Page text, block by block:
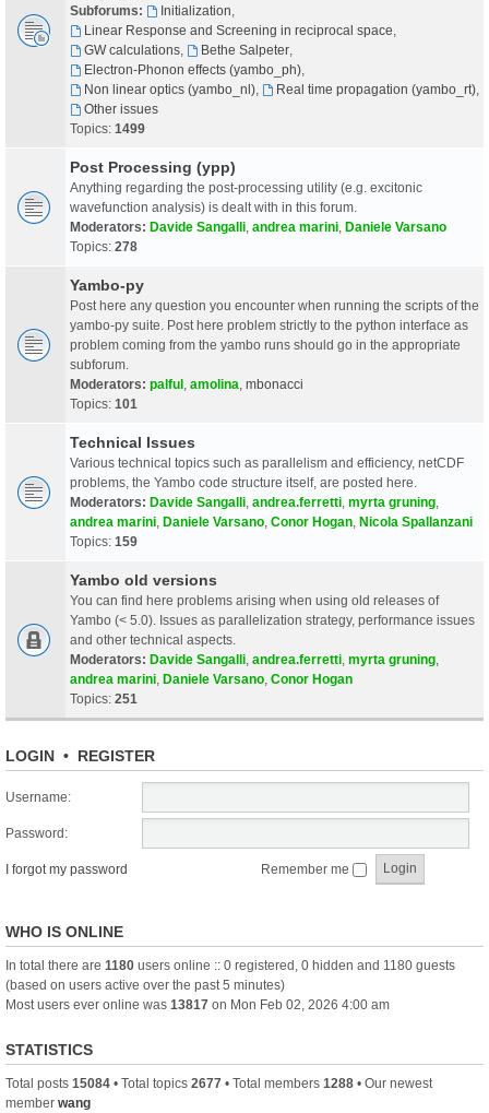
Subforums:
Initialization
Linear Response and Screening in reciprocal space
GW calculations, Bethe Salpeter,
Electron-Phonon effects (yambo_ph),
Non linear optics (yambo_nl), Real time propagation (yambo_rt),
Other issues
Topics: 1499
Post Processing (ypp)
Anything regarding the post-processing utility (e.g. excitonic
wavefunction analysis) is dealt with in this forum.
Moderators: Davide Sangalli andrea marini Daniele Varsano
Topics: 278
Yambo-py
Post here any question you encounter when running the scripts of the
yambo-py suite. Post here problem strictly to the python interface as
problem coming from the yambo runs should go in the appropriate
subforum.
Moderators: palful amolina mbonacci
Topics: 101
Technical Issues
Various technical topics such as parallelism and efficiency, netCDF
problems, the Yambo code structure itself, are posted here.
Moderators: Davide Sangalli andrea.ferretti myrta gruning
andrea marini Daniele Varsano Conor Hogan Nicola Spallanzani
Topics: 159
Yambo old versions
You can find here problems arising when using old releases of
Yambo (< 5.0). Issues as parallelization strategy, performance issues
and other technical aspects.
Moderators: Davide Sangalli andrea.ferretti myrta gruning
andrea marini Daniele Varsano Conor Hogan
Topics: 251
LOGIN • REGISTER
Username:
Password:
I forgot my password Remember me
WHO IS ONLINE
In total there are 1180 users online :: 0 registered, 0 hidden and 1180 guests
(based on users active over the past 5 minutes)
Most users ever online was 13817 on Mon Feb 02, 2026 4:00 am
STATISTICS
Total posts 15084 • Total topics 2677 • Total members 1288 • Our newest
member wang